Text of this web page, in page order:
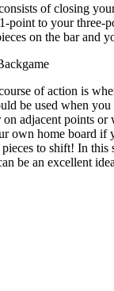
of closing
point to your three-
on the bar and
of action is
be used when you
on adjacent points or
own home board if
pieces to shift! In this
be an excellent